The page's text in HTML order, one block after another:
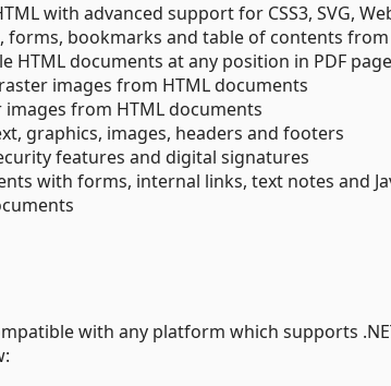
with advanced support for CSS3, SVG,
forms, bookmarks and table of contents from
HTML documents at any position in PDF
images from HTML documents
images from HTML documents
graphics, images, headers and footers
features and digital signatures
with forms, internal links, text notes and
with any platform which supports